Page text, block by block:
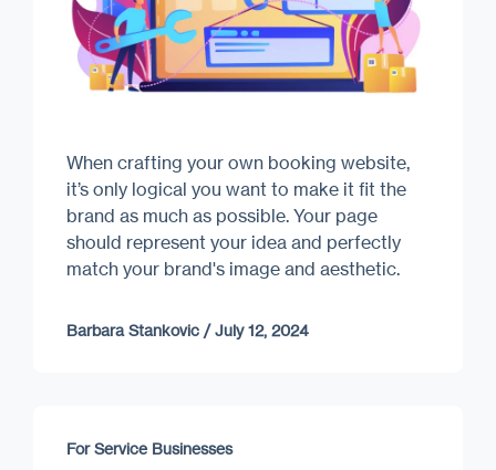
When crafting your own booking website,
it’s only logical you want to make it fit the
brand as much as possible. Your page
should represent your idea and perfectly
match your brand's image and aesthetic.
Barbara Stankovic /July 12, 2024
For Service Businesses